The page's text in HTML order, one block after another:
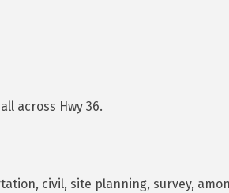
across Hwy 36.
civil, site planning, survey,